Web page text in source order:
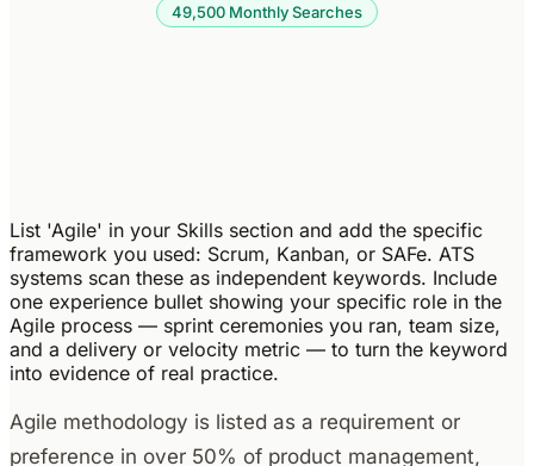
49,500 Monthly Searches
List 'Agile' in your Skills section and add the specific
framework you used: Scrum, Kanban, or SAFe. ATS
systems scan these as independent keywords. Include
one experience bullet showing your specific role in the
Agile process — sprint ceremonies you ran, team size,
and a delivery or velocity metric — to turn the keyword
into evidence of real practice.
Agile methodology is listed as a requirement or
preference in over 50% of product management,